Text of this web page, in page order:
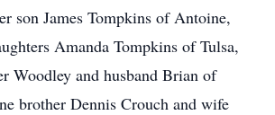
son James Tompkins of Antoine,
Amanda Tompkins of Tulsa,
Woodley and husband Brian of
brother Dennis Crouch and wife